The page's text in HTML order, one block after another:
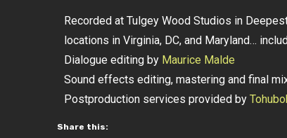
Recorded at Tulgey Wood Studios in
locations in Virginia, DC, and Maryland…
Dialogue editing by Maurice Malde
Sound effects editing, mastering and final
Postproduction services provided by
Share this: